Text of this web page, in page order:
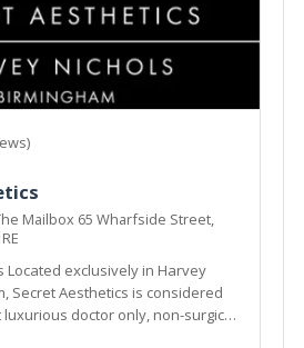
Mailbox 65 Wharfside Street,
Located exclusively in Harvey
Secret Aesthetics is considered
luxurious doctor only, non-surgical